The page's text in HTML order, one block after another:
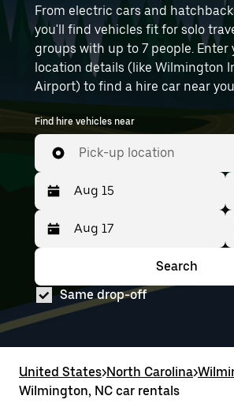
From electric cars and
you'll find vehicles fit for solo
groups with up to 7 people. Enter
location details (like Wilmington
Airport) to find a hire car near
Find hire vehicles near
Pick-up location
Press
the
down
key
to
interact
and
select
a
Selected
date
range
from
Aug
15
the
down
arrow
key
with
the
calendar
date
range
is
from
to
Aug
17.
Search
Same drop-off
United States>North Carolina>
Wilmington, NC car rentals